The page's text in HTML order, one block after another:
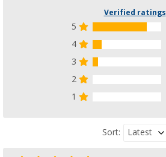
Verified ratings
5
4
3
2
1
Sort: Latest